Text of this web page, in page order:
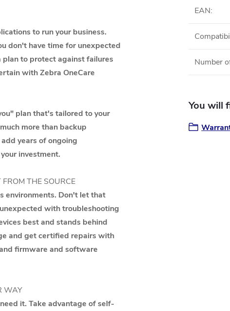
to run your business.
don't have time for unexpected
plan to protect against failures
with Zebra OneCare
plan that's tailored to your
more than backup
years of ongoing
investment.
THE SOURCE
environments. Don't let that
with troubleshooting
best and stands behind
and get certified repairs with
firmware and software
WAY
it. Take advantage of self-
EAN:
Number
You will